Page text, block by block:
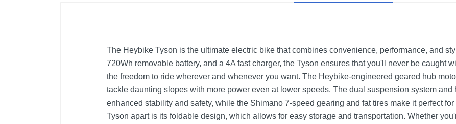
The Heybike Tyson is the ultimate electric bike that combines convenience, performance, and
720Wh removable battery, and a 4A fast charger, the Tyson ensures that you'll never be caught
the freedom to ride wherever and whenever you want. The Heybike-engineered geared hub
tackle daunting slopes with more power even at lower speeds. The dual suspension system
enhanced stability and safety, while the Shimano 7-speed gearing and fat tires make it perfect
Tyson apart is its foldable design, which allows for easy storage and transportation. Whether